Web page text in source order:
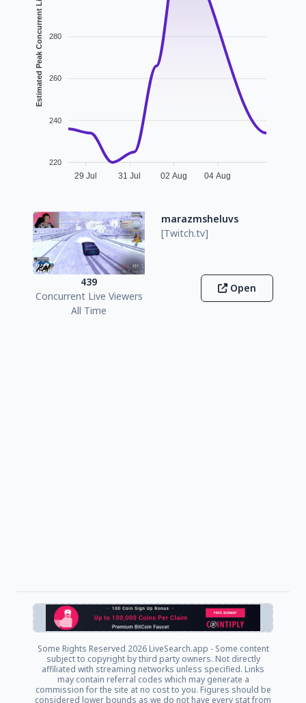
280
260
240
220
Estimated Peak Concurrent Live Viewers
29 Jul 31 Jul 02 Aug 04 Aug
marazmsheluvs
[Twitch.tv]
439
Concurrent Live Viewers
All Time
Open
Some Rights Reserved 2026 LiveSearch.app - Some content
subject to copyright by third party owners. Not directly
affiliated with streaming networks unless specified. Links
may contain referral codes which may generate a
commission for the site at no cost to you. Figures should be
considered lower bounds as we do not have every stat from